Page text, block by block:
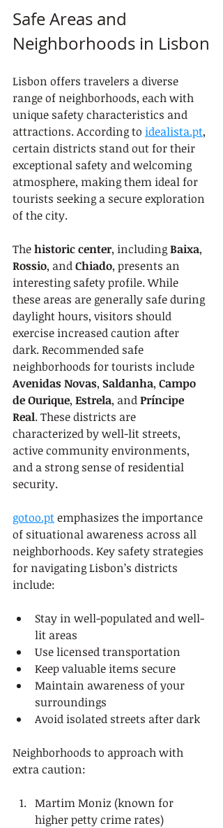
Safe Areas and
Neighborhoods in Lisbon
Lisbon offers travelers a diverse
range of neighborhoods, each with
unique safety characteristics and
attractions. According to idealista.pt,
certain districts stand out for their
exceptional safety and welcoming
atmosphere, making them ideal for
tourists seeking a secure exploration
of the city.
The historic center, including Baixa,
Rossio, and Chiado, presents an
interesting safety profile. While
these areas are generally safe during
daylight hours, visitors should
exercise increased caution after
dark. Recommended safe
neighborhoods for tourists include
Avenidas Novas, Saldanha, Campo
de Ourique, Estrela, and Príncipe
Real. These districts are
characterized by well-lit streets,
active community environments,
and a strong sense of residential
security.
gotoo.pt emphasizes the importance
of situational awareness across all
neighborhoods. Key safety strategies
for navigating Lisbon’s districts
include:
Stay in well-populated and well-
lit areas
Use licensed transportation
Keep valuable items secure
Maintain awareness of your
surroundings
Avoid isolated streets after dark
Neighborhoods to approach with
extra caution:
Martim Moniz (known for
higher petty crime rates)